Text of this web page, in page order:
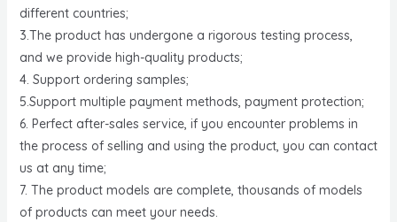
different countries;
3.The product has undergone a rigorous testing process,
and we provide high-quality products;
4. Support ordering samples;
5.Support multiple payment methods, payment protection;
6. Perfect after-sales service, if you encounter problems in
the process of selling and using the product, you can contact
us at any time;
7. The product models are complete, thousands of models
of products can meet your needs.